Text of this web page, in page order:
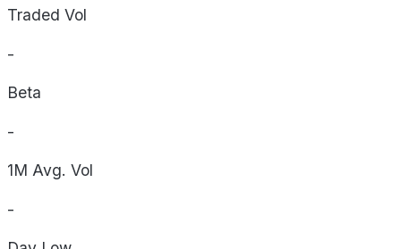
Traded Vol
-
Beta
-
1M Avg. Vol
-